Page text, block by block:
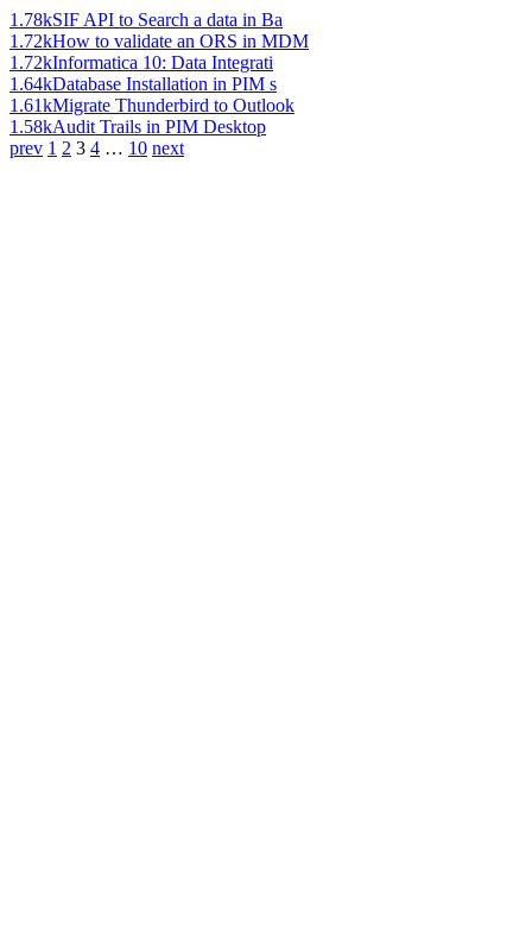
1.78kSIF API to Search a data in Ba
1.72kHow to validate an ORS in MDM
1.72kInformatica 10: Data Integrati
1.64kDatabase Installation in PIM s
1.61kMigrate Thunderbird to Outlook
1.58kAudit Trails in PIM Desktop
prev 1 2 3 4 … 10 next